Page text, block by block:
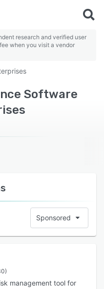
research and verified user
when you visit a vendor
Software
Sponsored
management tool for